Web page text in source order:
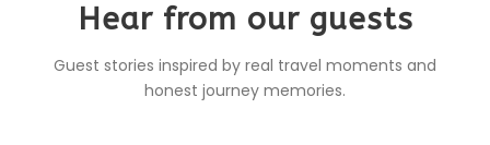
Hear from our guests
Guest stories inspired by real travel moments and
honest journey memories.